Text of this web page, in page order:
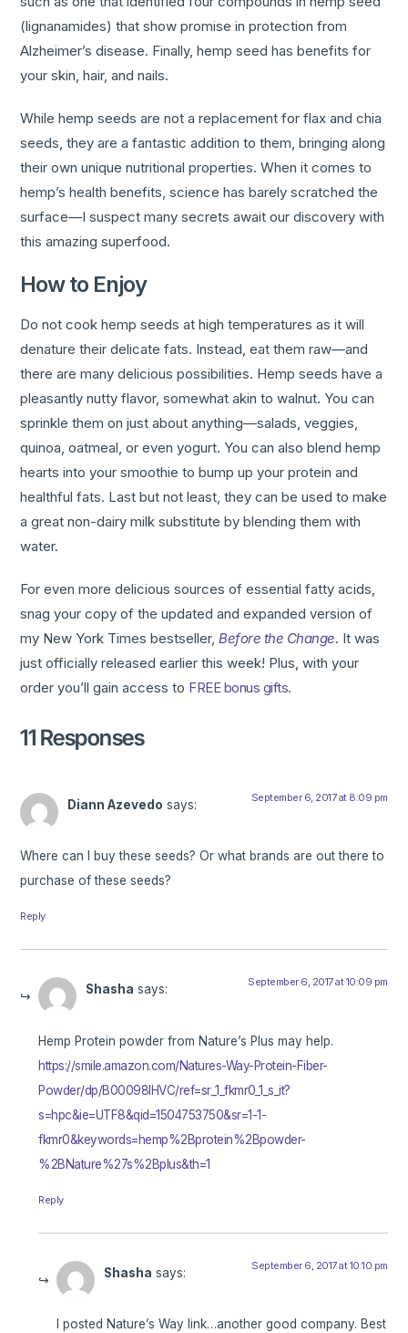
(lignanamides) that show promise in protection from
Alzheimer’s disease. Finally, hemp seed has benefits for
your skin, hair, and nails.
While hemp seeds are not a replacement for flax and chia
seeds, they are a fantastic addition to them, bringing along
their own unique nutritional properties. When it comes to
hemp’s health benefits, science has barely scratched the
surface—I suspect many secrets await our discovery with
this amazing superfood.
How to Enjoy
Do not cook hemp seeds at high temperatures as it will
denature their delicate fats. Instead, eat them raw—and
there are many delicious possibilities. Hemp seeds have a
pleasantly nutty flavor, somewhat akin to walnut. You can
sprinkle them on just about anything—salads, veggies,
quinoa, oatmeal, or even yogurt. You can also blend hemp
hearts into your smoothie to bump up your protein and
healthful fats. Last but not least, they can be used to make
a great non-dairy milk substitute by blending them with
water.
For even more delicious sources of essential fatty acids,
snag your copy of the updated and expanded version of
my New York Times bestseller,Before the Change. It was
just officially released earlier this week! Plus, with your
order you’ll gain access to FREE bonus gifts.
11 Responses
Diann Azevedo says: September 6, 2017 at 8:09 pm
Where can I buy these seeds? Or what brands are out there to
purchase of these seeds?
Reply
Shasha says: September 6, 2017 at 10:09 pm
Hemp Protein powder from Nature’s Plus may help.
https://smile.amazon.com/Natures-Way-Protein-Fiber-
Powder/dp/B00098IHVC/ref=sr_1_fkmr0_1_s_it?
s=hpc&ie=UTF8&qid=1504753750&sr=1-1-
fkmr0&keywords=hemp%2Bprotein%2Bpowder-
%2BNature%27s%2Bplus&th=1
Reply
Shasha says: September 6, 2017 at 10:10 pm
I posted Nature’s Way link…another good company. Best